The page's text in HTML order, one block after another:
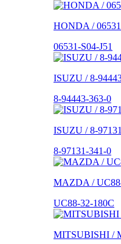
HONDA /
06531-S04-J51
ISUZU / 8-
8-94443-363-0
ISUZU / 8-
8-97131-341-0
MAZDA /
UC88-32-180C
MITSUBISHI /